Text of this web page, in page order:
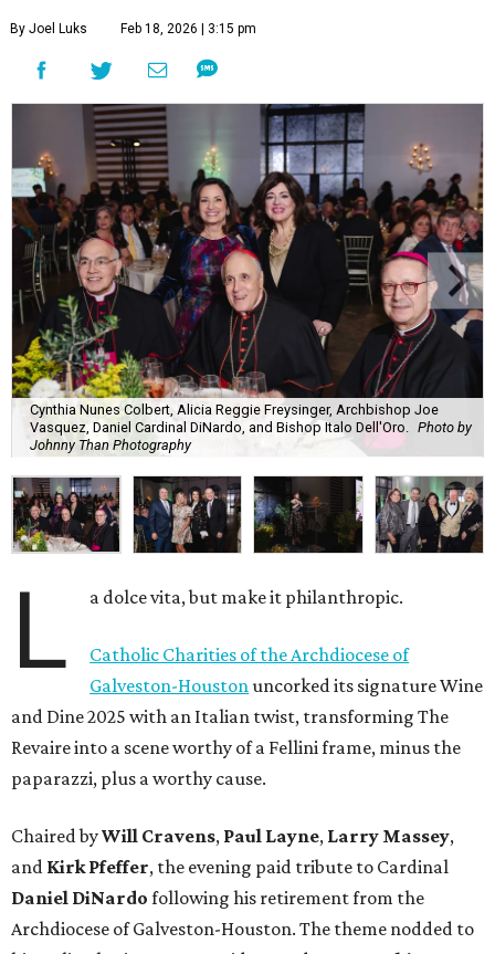
By Joel Luks Feb 18, 2026 | 3:15 pm
Cynthia Nunes Colbert, Alicia Reggie Freysinger, Archbishop Joe
Vasquez, Daniel Cardinal DiNardo, and Bishop Italo Dell'Oro. Photo by
Johnny Than Photography
L a dolce vita, but make it philanthropic.
Catholic Charities of the Archdiocese of
Galveston-Houston uncorked its signature Wine
and Dine 2025 with an Italian twist, transforming The
Revaire into a scene worthy of a Fellini frame, minus the
paparazzi, plus a worthy cause.
Chaired byWill Cravens, Paul Layne, Larry Massey,
and Kirk Pfeffer, the evening paid tribute to Cardinal
Daniel DiNardo following his retirement from the
Archdiocese of Galveston-Houston. The theme nodded to